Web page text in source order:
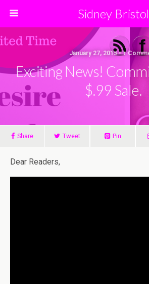
Sidney Bristol
January 27, 2015 • 1
Exciting News!
$.99 Sale.
Share Tweet Pin
Dear Readers,